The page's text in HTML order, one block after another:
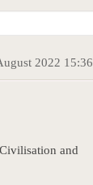
2022 15:36
and